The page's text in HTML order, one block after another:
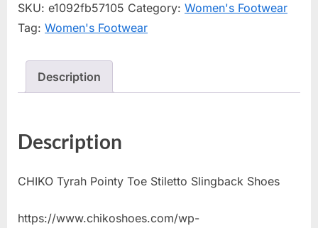
SKU: e1092fb57105 Category: Women's Footwear
Tag: Women's Footwear
Description
Description
CHIKO Tyrah Pointy Toe Stiletto Slingback Shoes
https://www.chikoshoes.com/wp-